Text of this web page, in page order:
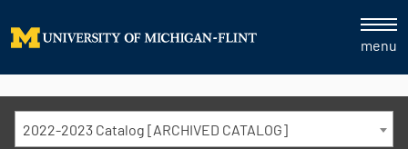
menu
2022-2023 Catalog [ARCHIVED CATALOG]